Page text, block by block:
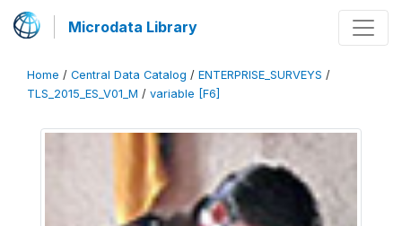
Microdata Library
Home / Central Data Catalog / ENTERPRISE_SURVEYS /
TLS_2015_ES_V01_M / variable [F6]